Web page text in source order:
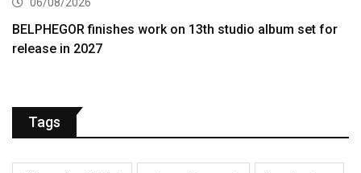
BELPHEGOR finishes work on 13th studio album set for
release in 2027
Tags